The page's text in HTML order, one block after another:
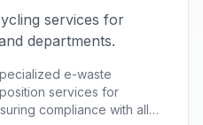
services for
departments.
e-waste
services for
compliance with all